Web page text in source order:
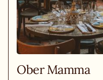
Ober Mamma